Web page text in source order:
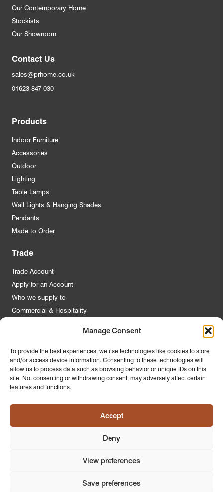
Manage Consent
To provide the best experiences, we use technologies like cookies to store
and/or access device information. Consenting to these technologies will
allow us to process data such as browsing behavior or unique IDs on this
site. Not consenting or withdrawing consent, may adversely affect certain
features and functions.
Accept
Deny
View preferences
Save preferences
Our Contemporary Home
Stockists
Our Showroom
Contact Us
sales@prhome.co.uk
01623 847 030
Products
Indoor Furniture
Accessories
Outdoor
Lighting
Table Lamps
Wall Lights & Hanging Shades
Pendants
Made to Order
Trade
Trade Account
Apply for an Account
Who we supply to
Commercial & Hospitality
About Us
Contact Us
FAQs
Product Guides
Latest News